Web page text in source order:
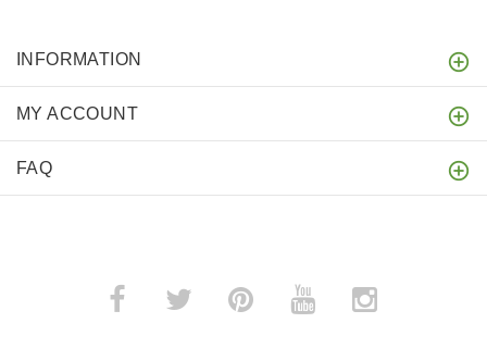
INFORMATION
MY ACCOUNT
FAQ